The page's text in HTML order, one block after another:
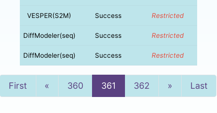
VESPER(S2M) Success Restricted
DiffModeler(seq) Success Restricted
DiffModeler(seq) Success Restricted
First « Previous
360 361 362 »NextLast